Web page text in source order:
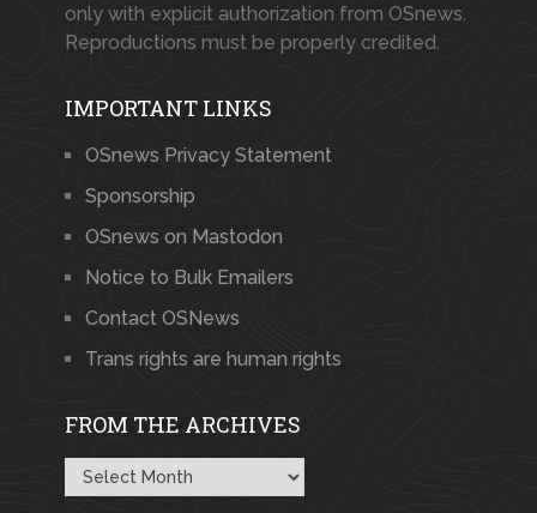
only with explicit authorization from OSnews.
Reproductions must be properly credited.
IMPORTANT LINKS
OSnews Privacy Statement
Sponsorship
OSnews on Mastodon
Notice to Bulk Emailers
Contact OSNews
Trans rights are human rights
FROM THE ARCHIVES
From
the